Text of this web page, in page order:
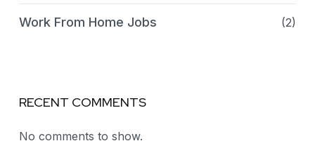
Work From Home Jobs (2)
RECENT COMMENTS
No comments to show.